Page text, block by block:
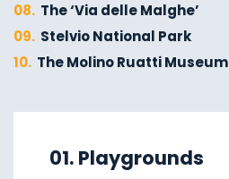
08. The ‘Via delle Malghe’
09. Stelvio National Park
10. The Molino Ruatti Museum
Ski touring
01. Playgrounds